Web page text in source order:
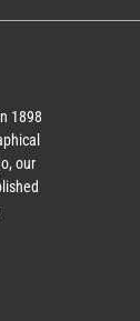
1898
our